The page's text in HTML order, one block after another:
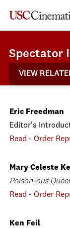
Spectator
VIEW
Eric Freedman
Editor's
Read - Order
Mary Celeste
Poison-ous
Read - Order
Ken Feil